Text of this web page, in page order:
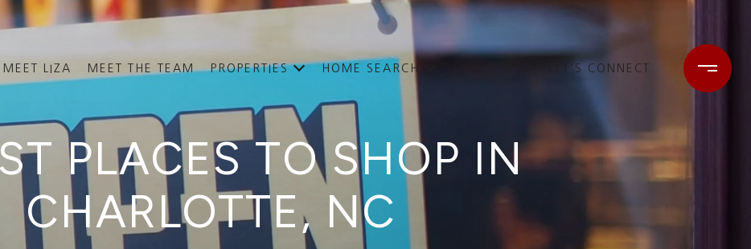
MEET LIZA MEET THE TEAM PROPERTIES HOME SEARCH LET'S CONNECT
PLACES TO SHOP IN
CHARLOTTE, NC